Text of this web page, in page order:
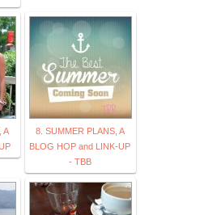
A
8. SUMMER PLANS, A
BLOG HOP and LINK-UP
- TBB